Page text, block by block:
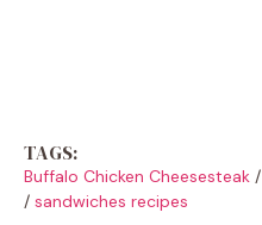
TAGS:
Buffalo Chicken Cheesesteak /
/ sandwiches recipes